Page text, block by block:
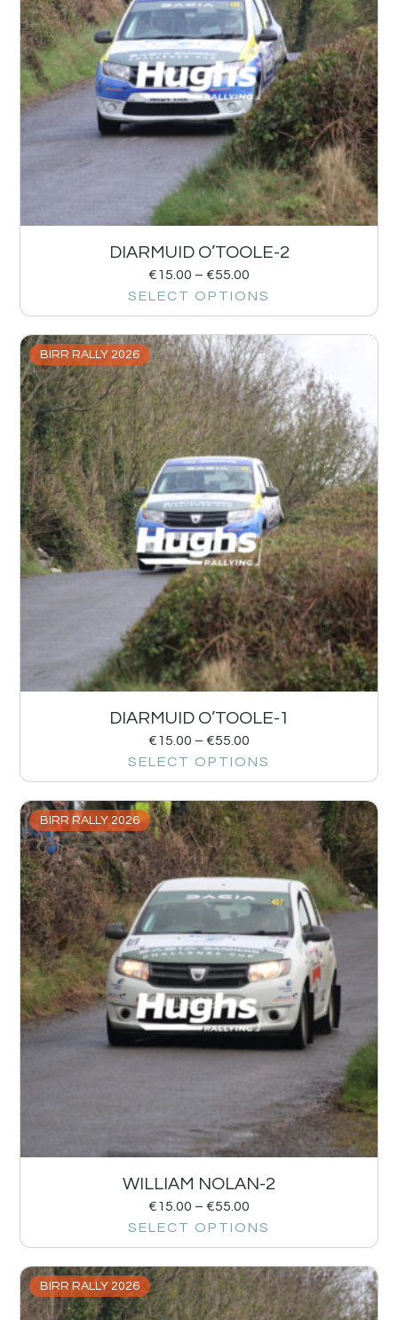
DIARMUID O’TOOLE-2
€15.00 – €55.00
SELECT OPTIONS
BIRR RALLY 2026
DIARMUID O’TOOLE-1
€15.00 – €55.00
SELECT OPTIONS
BIRR RALLY 2026
WILLIAM NOLAN-2
€15.00 – €55.00
SELECT OPTIONS
BIRR RALLY 2026